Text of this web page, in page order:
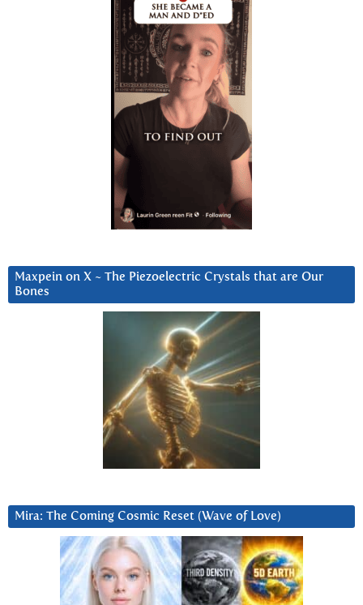
Maxpein on X ~ The Piezoelectric Crystals that are Our
Bones
Mira: The Coming Cosmic Reset (Wave of Love)